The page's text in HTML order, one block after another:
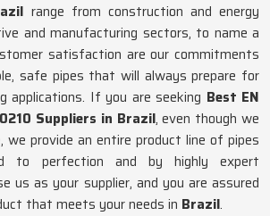
range from construction and energy
and manufacturing sectors, to name a
satisfaction are our commitments
safe pipes that will always prepare for
applications. If you are seeking Best EN
Suppliers in Brazil, even though we
we provide an entire product line of pipes
to perfection and by highly expert
us as your supplier, and you are assured
that meets your needs in Brazil.